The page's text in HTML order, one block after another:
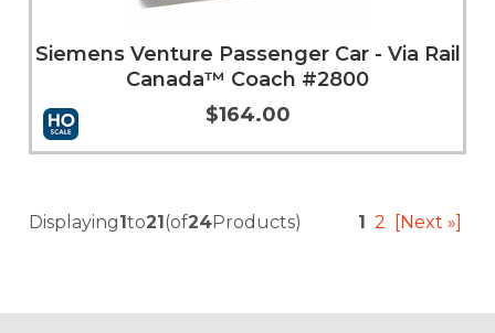
Siemens Venture Passenger Car - Via Rail
Canada™ Coach #2800
$164.00
Displaying1to21(of24Products) 1 2 [Next »]